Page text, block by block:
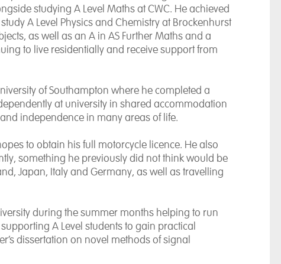
studying A Level Maths at CWC. He achieved
A Level Physics and Chemistry at Brockenhurst
as well as an A in AS Further Maths and a
to live residentially and receive support from
of Southampton where he completed a
at university in shared accommodation
independence in many areas of life.
to obtain his full motorcycle licence. He also
something he previously did not think would be
,Japan, Italyand Germany, as well as travelling
during the summer months helping to run
A Level students to gain practical
dissertation on novel methods of signal